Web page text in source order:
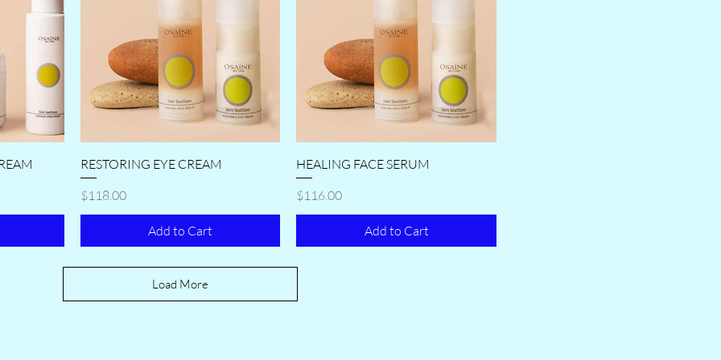
RESTORING EYE CREAM
Price
$118.00
Add to Cart
HEALING FACE SERUM
Price
$116.00
Add to Cart
Load More